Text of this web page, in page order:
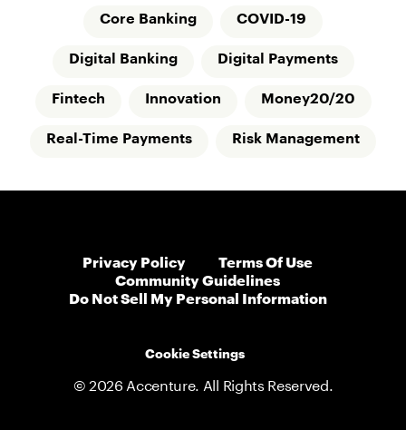
Core Banking COVID-19
Digital Banking Digital Payments
Fintech Innovation Money20/20
Real-Time Payments Risk Management
Privacy Policy
Terms Of Use
Community Guidelines
Do Not Sell My Personal Information
Cookie Settings
© 2026 Accenture. All Rights Reserved.